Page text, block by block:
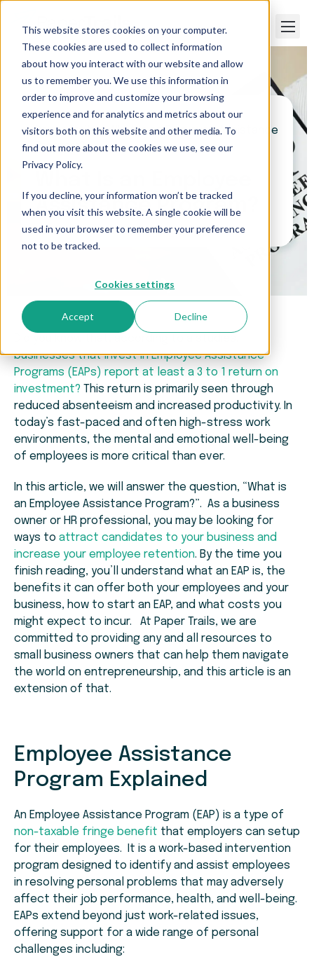
This website stores cookies on your computer.
These cookies are used to collect information
about how you interact with our website and allow
us to remember you. We use this information in
order to improve and customize your browsing
experience and for analytics and metrics about our
visitors both on this website and other media. To
find out more about the cookies we use, see our
Privacy Policy.
If you decline, your information won’t be tracked
when you visit this website. A single cookie will be
used in your browser to remember your preference
not to be tracked.
Cookies settings
Accept Decline
Paper Trails>What Is an Employee Assistance
Program?
Assistance Program?
businesses that invest in Employee Assistance
Programs (EAPs) report at least a 3 to 1 return on
investment? This return is primarily seen through
reduced absenteeism and increased productivity. In
today’s fast-paced and often high-stress work
environments, the mental and emotional well-being
of employees is more critical than ever.
In this article, we will answer the question, “What is
an Employee Assistance Program?”. As a business
owner or HR professional, you may be looking for
ways to attract candidates to your business and
increase your employee retention. By the time you
finish reading, you’ll understand what an EAP is, the
benefits it can offer both your employees and your
business, how to start an EAP, and what costs you
might expect to incur. At Paper Trails, we are
committed to providing any and all resources to
small business owners that can help them navigate
the world on entrepreneurship, and this article is an
extension of that.
Employee Assistance
Program Explained
An Employee Assistance Program (EAP) is a type of
non-taxable fringe benefit that employers can setup
for their employees. It is a work-based intervention
program designed to identify and assist employees
in resolving personal problems that may adversely
affect their job performance, health, and well-being.
EAPs extend beyond just work-related issues,
offering support for a wide range of personal
challenges including: